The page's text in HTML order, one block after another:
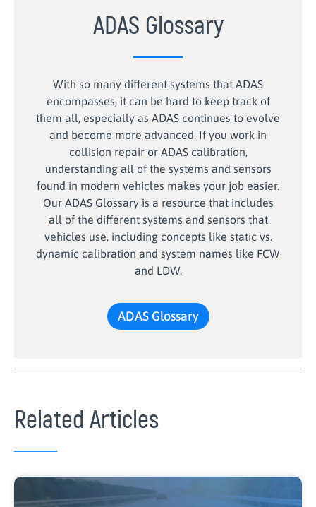
ADAS Glossary
With so many different systems that ADAS
encompasses, it can be hard to keep track of
them all, especially as ADAS continues to evolve
and become more advanced. If you work in
collision repair or ADAS calibration,
understanding all of the systems and sensors
found in modern vehicles makes your job easier.
Our ADAS Glossary is a resource that includes
all of the different systems and sensors that
vehicles use, including concepts like static vs.
dynamic calibration and system names like FCW
and LDW.
ADAS Glossary
Related Articles